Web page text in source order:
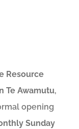
Resource
Te Awamutu,
opening
Sunday